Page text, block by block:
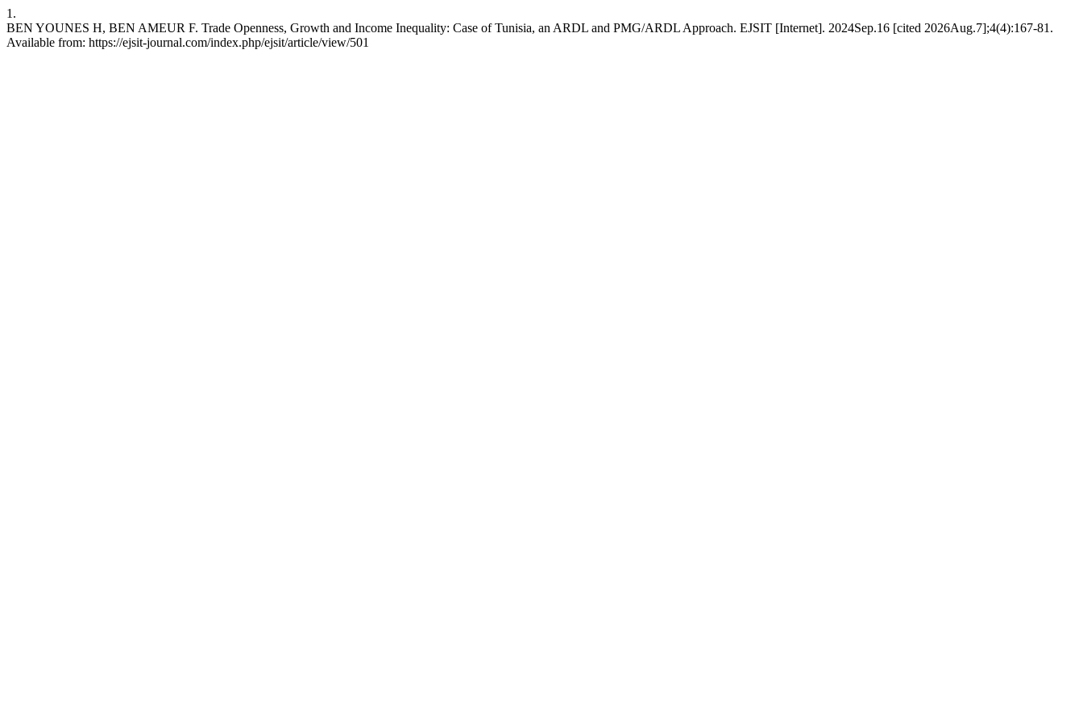
1.
BEN YOUNES H, BEN AMEUR F. Trade Openness, Growth and Income Inequality: Case of Tunisia, an ARDL and PMG/ARDL Approach. EJSIT [Internet]. 2024Sep.16 [cited 2026Aug.7];4(4):167-81.
Available from: https://ejsit-journal.com/index.php/ejsit/article/view/501